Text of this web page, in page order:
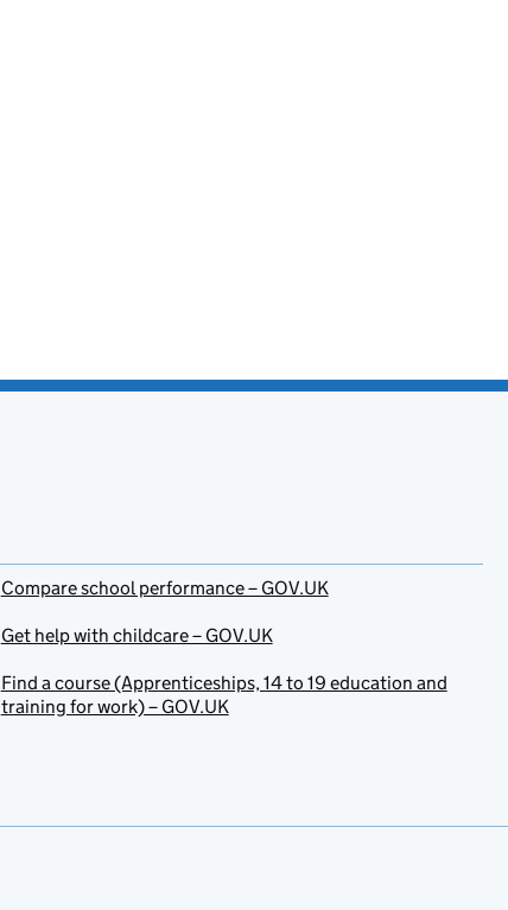
Compare school performance – GOV.UK
Get help with childcare – GOV.UK
Find a course (Apprenticeships, 14 to 19 education and
training for work) – GOV.UK